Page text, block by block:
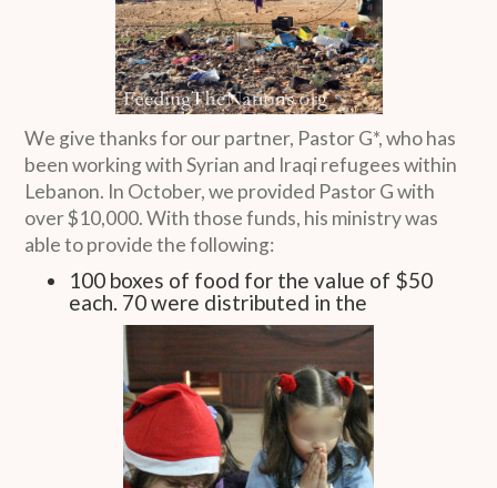
We give thanks for our partner, Pastor G*, who has
been working with Syrian and Iraqi refugees within
Lebanon. In October, we provided Pastor G with
over $10,000. With those funds, his ministry was
able to provide the following:
100 boxes of food for the value of $50
each. 70 were distributed in the